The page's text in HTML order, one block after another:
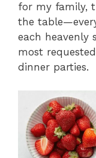
for my family,
the
each heavenly
most
dinner parties.